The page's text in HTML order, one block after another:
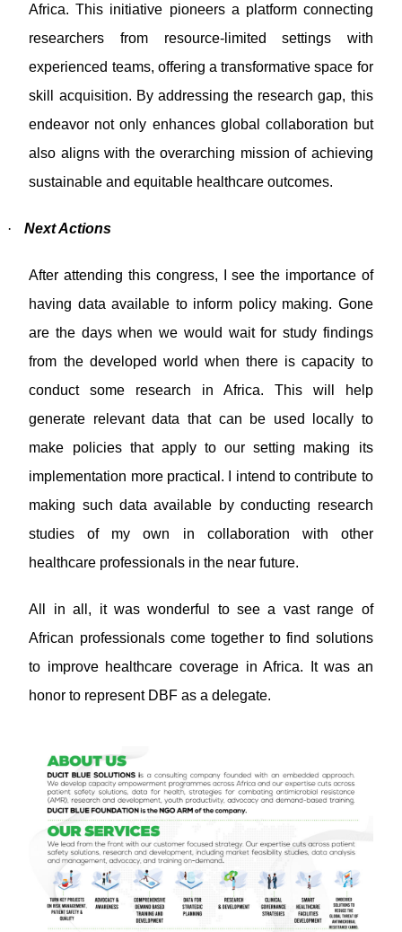
Africa. This initiative pioneers a platform connecting
researchers from resource-limited settings with
experienced teams, offering a transformative space for
skill acquisition. By addressing the research gap, this
endeavor not only enhances global collaboration but
also aligns with the overarching mission of achieving
sustainable and equitable healthcare outcomes.
· Next Actions
After attending this congress, I see the importance of
having data available to inform policy making. Gone
are the days when we would wait for study findings
from the developed world when there is capacity to
conduct some research in Africa. This will help
generate relevant data that can be used locally to
make policies that apply to our setting making its
implementation more practical. I intend to contribute to
making such data available by conducting research
studies of my own in collaboration with other
healthcare professionals in the near future.
All in all, it was wonderful to see a vast range of
African professionals come together to find solutions
to improve healthcare coverage in Africa. It was an
honor to represent DBF as a delegate.